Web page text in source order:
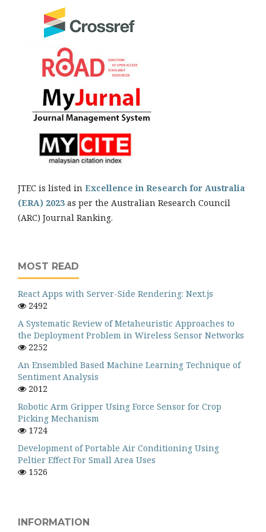
JTEC is listed in Excellence in Research for Australia
(ERA) 2023 as per the Australian Research Council
(ARC) Journal Ranking.
MOST READ
React Apps with Server-Side Rendering: Next.js
2492
A Systematic Review of Metaheuristic Approaches to
the Deployment Problem in Wireless Sensor Networks
2252
An Ensembled Based Machine Learning Technique of
Sentiment Analysis
2012
Robotic Arm Gripper Using Force Sensor for Crop
Picking Mechanism
1724
Development of Portable Air Conditioning Using
Peltier Effect For Small Area Uses
1526
INFORMATION